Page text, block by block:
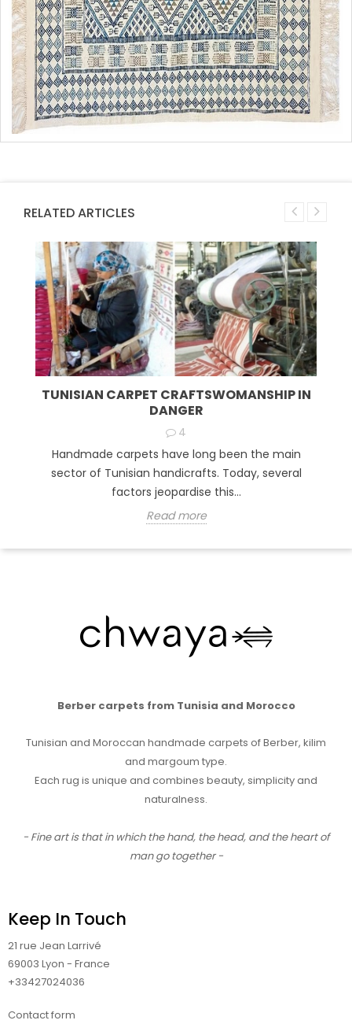
RELATED ARTICLES
TUNISIAN CARPET CRAFTSWOMANSHIP IN
DANGER
4
Handmade carpets have long been the main
sector of Tunisian handicrafts. Today, several
factors jeopardise this...
Read more
Berber carpets from Tunisia and Morocco
Tunisian and Moroccan handmade carpets of Berber, kilim
and margoum type.
Each rug is unique and combines beauty, simplicity and
naturalness.
- Fine art is that in which the hand, the head, and the heart of
man go together -
Keep In Touch
21 rue Jean Larrivé
69003 Lyon - France
+33427024036
Contact form